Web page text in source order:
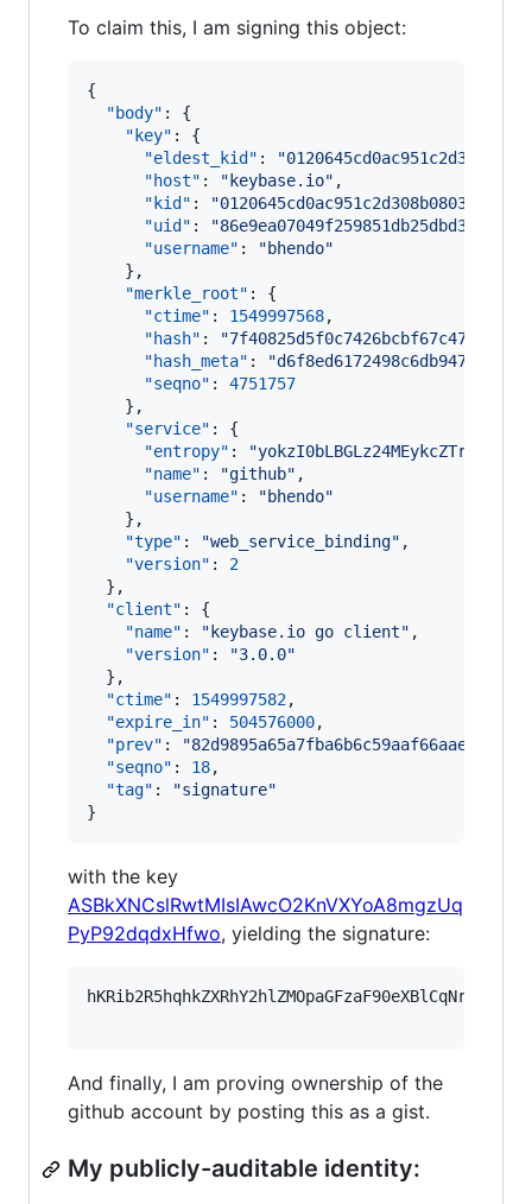
To claim this, I am signing this object:
{
"body" : {
"key" : {
"eldest_kid" : "
"host" : " keybase.io" ,
"kid" : "
"uid" : "86e9ea07049f259851db25dbd3902f19
"username" : "bhendo"
    },
"merkle_root" : {
"ctime" : 1549997568,
"hash" : "
"hash_meta" : "
"seqno" : 4751757
    },
"service" : {
"entropy" : "yokzI0bLBGLz24MEykcZTrJy
"name" : "github" ,
"username" : "bhendo"
    },
"type" : "web_service_binding" ,
"version" : 2
  },
"client" : {
"name" : " keybase.io go client" ,
"version" : "3.0.0"
  },
"ctime" : 1549997582,
"expire_in" : 504576000,
"prev" : "
"seqno" : 18,
"tag" : "signature"
}
with the key
ASBkXNCslRwtMIsIAwcO2KnVXYoA8mgzUq
PyP92dqdxHfwo, yielding the signature:
And finally, I am proving ownership of the
github account by posting this as a gist.
My publicly-auditable identity: